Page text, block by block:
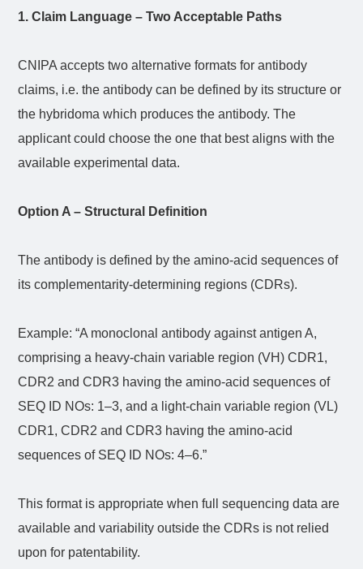
1. Claim Language – Two Acceptable Paths
CNIPA accepts two alternative formats for antibody
claims, i.e. the antibody can be defined by its structure or
the hybridoma which produces the antibody. The
applicant could choose the one that best aligns with the
available experimental data.
Option A – Structural Definition
The antibody is defined by the amino-acid sequences of
its complementarity-determining regions (CDRs).
Example: “A monoclonal antibody against antigen A,
comprising a heavy-chain variable region (VH) CDR1,
CDR2 and CDR3 having the amino-acid sequences of
SEQ ID NOs: 1–3, and a light-chain variable region (VL)
CDR1, CDR2 and CDR3 having the amino-acid
sequences of SEQ ID NOs: 4–6.”
This format is appropriate when full sequencing data are
available and variability outside the CDRs is not relied
upon for patentability.